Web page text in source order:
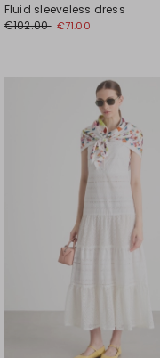
Fluid sleeveless dress
€102.00 €71.00